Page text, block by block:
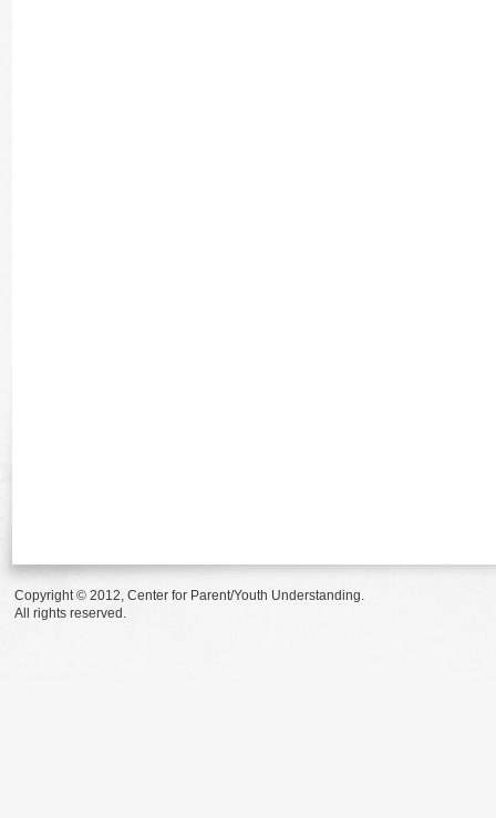
Copyright © 2012, Center for Parent/Youth Understanding.
All rights reserved.